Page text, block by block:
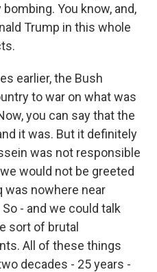
You know, and,
Trump in this whole
earlier, the Bush
to war on what was
you can say that the
it was. But it definitely
was not responsible
would not be greeted
was nowhere near
- and we could talk
sort of brutal
All of these things
decades - 25 years -